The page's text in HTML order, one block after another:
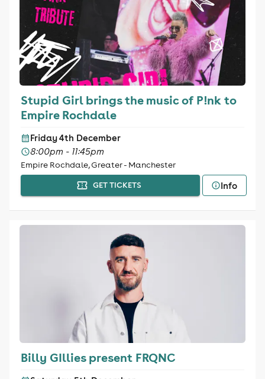
Stupid Girl brings the music of P!nk to
Empire Rochdale
Friday 4th December
8:00pm - 11:45pm
Empire Rochdale, Greater - Manchester
GET TICKETS Info
Billy GIllies present FRQNC